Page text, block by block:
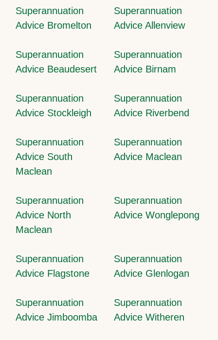
Superannuation
Advice Bromelton
Superannuation
Advice Allenview
Superannuation
Advice Beaudesert
Superannuation
Advice Birnam
Superannuation
Advice Stockleigh
Superannuation
Advice Riverbend
Superannuation
Advice South
Maclean
Superannuation
Advice Maclean
Superannuation
Advice North
Maclean
Superannuation
Advice Wonglepong
Superannuation
Advice Flagstone
Superannuation
Advice Glenlogan
Superannuation
Advice Jimboomba
Superannuation
Advice Witheren